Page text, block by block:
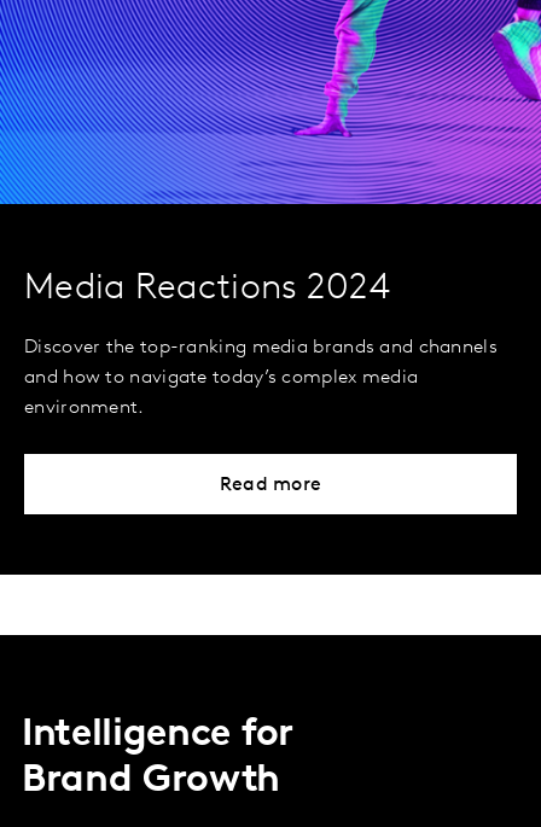
Media Reactions 2024
Discover the top-ranking media brands and channels
and how to navigate today’s complex media
environment.
Read more
Intelligence for
Brand Growth